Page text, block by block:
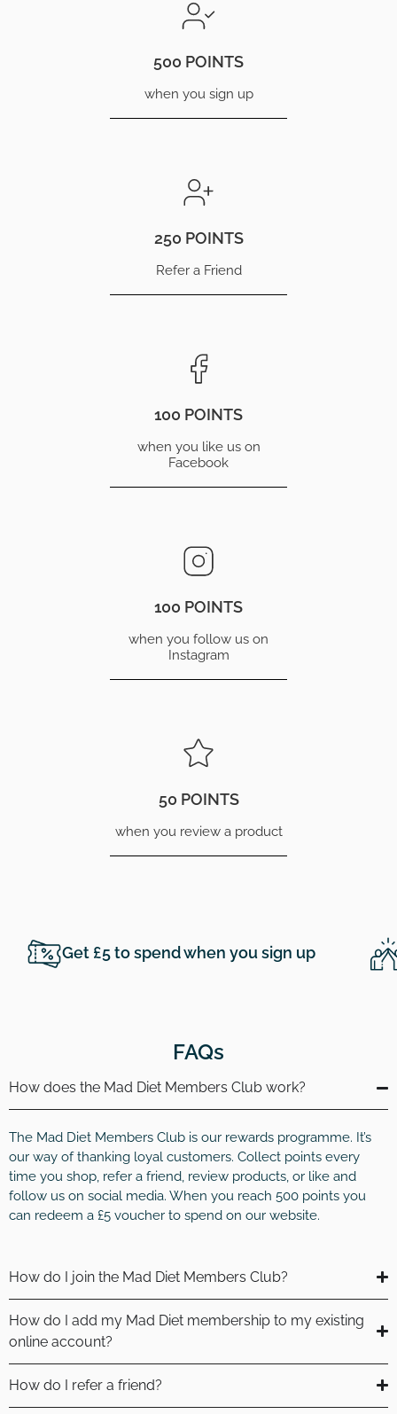
500 POINTS
when you sign up
250 POINTS
Refer a Friend
100 POINTS
when you like us on
Facebook
100 POINTS
when you follow us on
Instagram
50 POINTS
when you review a product
Get £5 to spend when you sign up
FAQs
How does the Mad Diet Members Club work?
The Mad Diet Members Club is our rewards programme. It’s
our way of thanking loyal customers. Collect points every
time you shop, refer a friend, review products, or like and
follow us on social media. When you reach 500 points you
can redeem a £5 voucher to spend on our website.
How do I join the Mad Diet Members Club?
How do I add my Mad Diet membership to my existing
online account?
How do I refer a friend?